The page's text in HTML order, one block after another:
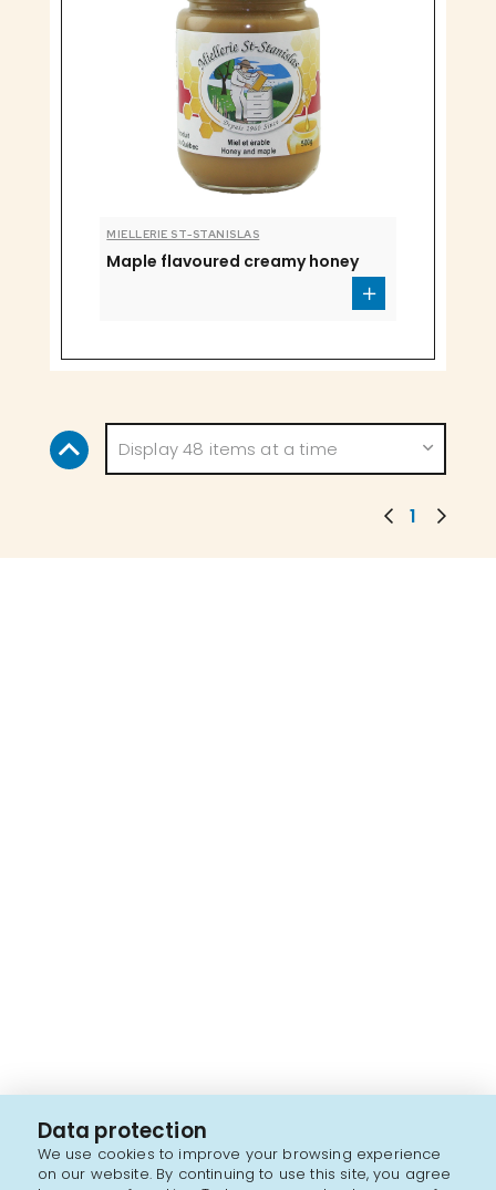
Data protection
We use cookies to improve your browsing experience
on our website. By continuing to use this site, you agree
MIELLERIE ST-STANISLAS
Maple flavoured creamy honey
Display 48 items at a time
1